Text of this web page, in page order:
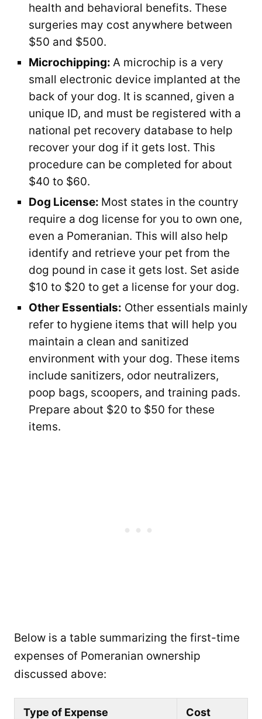
health and behavioral benefits. These
surgeries may cost anywhere between
$50 and $500.
Microchipping: A microchip is a very
small electronic device implanted at the
back of your dog. It is scanned, given a
unique ID, and must be registered with a
national pet recovery database to help
recover your dog if it gets lost. This
procedure can be completed for about
$40 to $60.
Dog License: Most states in the country
require a dog license for you to own one,
even a Pomeranian. This will also help
identify and retrieve your pet from the
dog pound in case it gets lost. Set aside
$10 to $20 to get a license for your dog.
Other Essentials: Other essentials mainly
refer to hygiene items that will help you
maintain a clean and sanitized
environment with your dog. These items
include sanitizers, odor neutralizers,
poop bags, scoopers, and training pads.
Prepare about $20 to $50 for these
items.
Below is a table summarizing the first-time
expenses of Pomeranian ownership
discussed above:
Type of Expense Cost